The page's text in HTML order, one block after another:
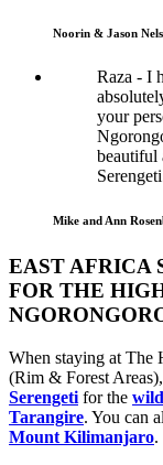
Noorin & Jason
Raza - I
your
beautiful
Mike and Ann
EAST AFRICA
FOR THE
When staying at The
(Rim & Forest
Serengeti for the
Tarangire. You can
Mount Kilimanjaro.